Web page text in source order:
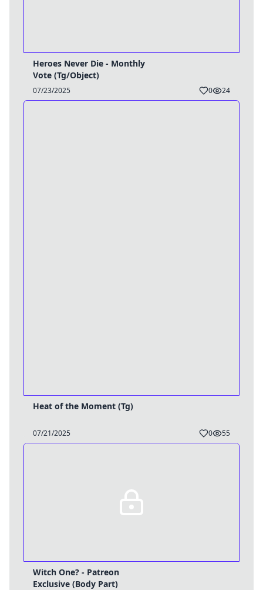
Heroes Never Die - Monthly
Vote (Tg/Object)
07/23/2025 0 24
Heat of the Moment (Tg)
07/21/2025 0 55
Witch One? - Patreon
Exclusive (Body Part)